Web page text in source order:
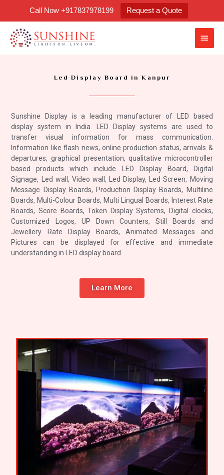
Call Now +917837978199 Request a Quote
Main
Led Display Board in Kanpur
Sunshine Display is a leading manufacturer of LED based
display system in India. LED Display systems are used to
transfer visual information for mass communication.
Information like flash news, online production status, arrivals &
departures, graphical presentation, qualitative microcontroller
based products which include LED Display Board, Digital
Signage, Led wall, Video wall, Led Display, Led Screen, Moving
Message Display Boards, Production Display Boards, Multiline
Boards, Multi-Colour Boards, Multi Lingual Boards, Interest Rate
Boards, Score Boards, Token Display Systems, Digital clocks,
Customized Logos, UP Down Counters, Still Boards and
Jewellery Rate Display Boards, Animated Messages and
Pictures can be displayed for effective and immediate
understanding in LED display board.
Learn More